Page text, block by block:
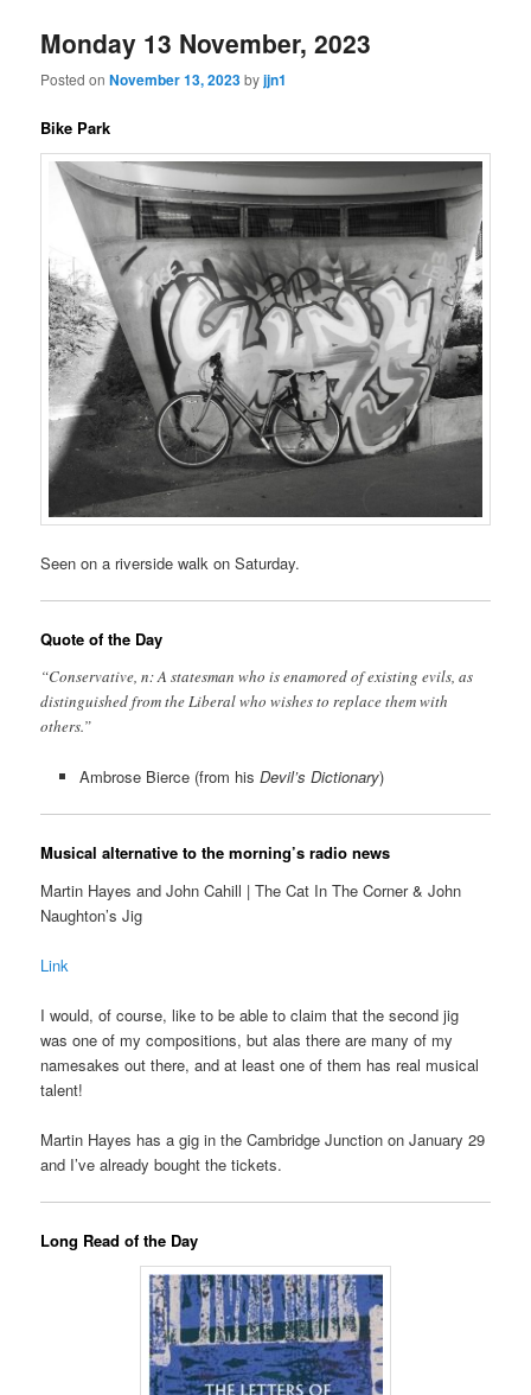
Monday 13 November, 2023
Posted onNovember 13, 2023byjjn1
Bike Park
Seen on a riverside walk on Saturday.
Quote of the Day
“Conservative, n: A statesman who is enamored of existing evils, as
distinguished from the Liberal who wishes to replace them with
others.”
Ambrose Bierce (from his Devil’s Dictionary)
Musical alternative to the morning’s radio news
Martin Hayes and John Cahill | The Cat In The Corner & John
Naughton’s Jig
Link
I would, of course, like to be able to claim that the second jig
was one of my compositions, but alas there are many of my
namesakes out there, and at least one of them has real musical
talent!
Martin Hayes has a gig in the Cambridge Junction on January 29
and I’ve already bought the tickets.
Long Read of the Day